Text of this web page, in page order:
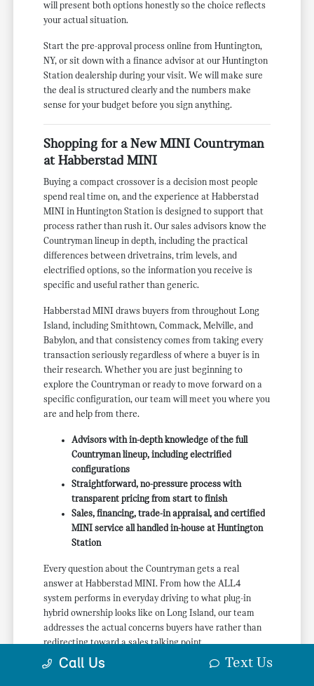
will present both options honestly so the choice reflects
your actual situation.
Start the pre-approval process online from Huntington,
NY, or sit down with a finance advisor at our Huntington
Station dealership during your visit. We will make sure
the deal is structured clearly and the numbers make
sense for your budget before you sign anything.
Shopping for a New MINI Countryman
at Habberstad MINI
Buying a compact crossover is a decision most people
spend real time on, and the experience at Habberstad
MINI in Huntington Station is designed to support that
process rather than rush it. Our sales advisors know the
Countryman lineup in depth, including the practical
differences between drivetrains, trim levels, and
electrified options, so the information you receive is
specific and useful rather than generic.
Habberstad MINI draws buyers from throughout Long
Island, including Smithtown, Commack, Melville, and
Babylon, and that consistency comes from taking every
transaction seriously regardless of where a buyer is in
their research. Whether you are just beginning to
explore the Countryman or ready to move forward on a
specific configuration, our team will meet you where you
are and help from there.
Advisors with in-depth knowledge of the full
Countryman lineup, including electrified
configurations
Straightforward, no-pressure process with
transparent pricing from start to finish
Sales, financing, trade-in appraisal, and certified
MINI service all handled in-house at Huntington
Station
Every question about the Countryman gets a real
answer at Habberstad MINI. From how the ALL4
system performs in everyday driving to what plug-in
hybrid ownership looks like on Long Island, our team
addresses the actual concerns buyers have rather than
redirecting toward a sales talking point.
If a new MINI Countryman near Huntington, NY is
Call Us Text Us